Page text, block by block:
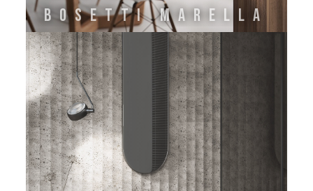
Bosetti Marella